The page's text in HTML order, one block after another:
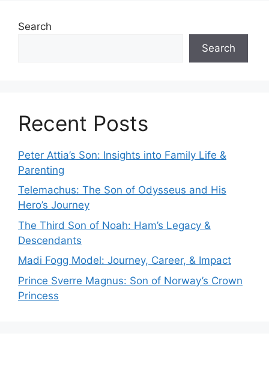
Search
Search
Recent Posts
Peter Attia’s Son: Insights into Family Life &
Parenting
Telemachus: The Son of Odysseus and His
Hero’s Journey
The Third Son of Noah: Ham’s Legacy &
Descendants
Madi Fogg Model: Journey, Career, & Impact
Prince Sverre Magnus: Son of Norway’s Crown
Princess